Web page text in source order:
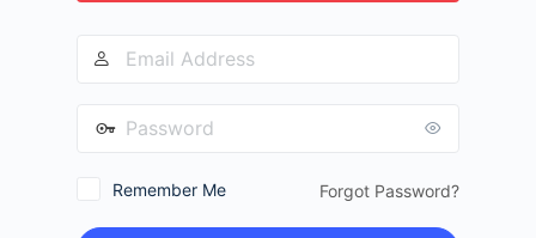
Remember Me Forgot Password?